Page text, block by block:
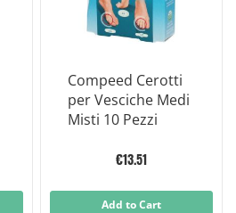
Compeed Cerotti
per Vesciche Medi
Misti 10 Pezzi
€13.51
Add to Cart